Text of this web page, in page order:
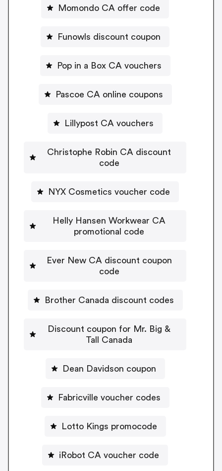
Momondo CA offer code
Funowls discount coupon
Pop in a Box CA vouchers
Pascoe CA online coupons
Lillypost CA vouchers
Christophe Robin CA discount
code
NYX Cosmetics voucher code
Helly Hansen Workwear CA
promotional code
Ever New CA discount coupon
code
Brother Canada discount codes
Discount coupon for Mr. Big &
Tall Canada
Dean Davidson coupon
Fabricville voucher codes
Lotto Kings promocode
iRobot CA voucher code